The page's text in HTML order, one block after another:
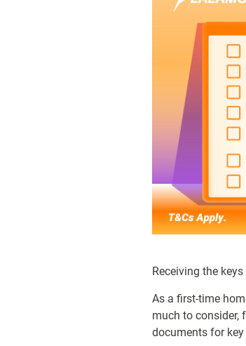
Receiving the
As a first-time
much to consider,
documents for